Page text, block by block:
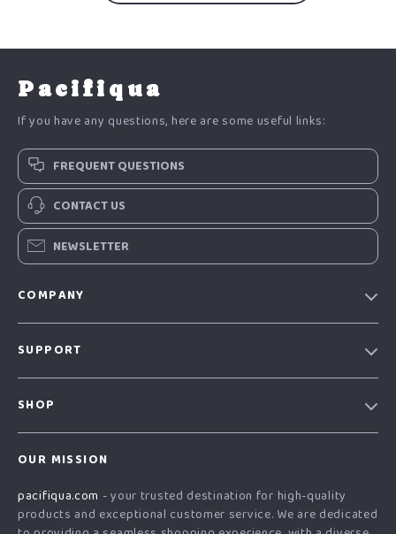
Pacifiqua
If you have any questions, here are some useful links:
FREQUENT QUESTIONS
CONTACT US
NEWSLETTER
COMPANY
Affiliates
SUPPORT
Country Availability
SHOP
What’s New
Account
OUR MISSION
pacifiqua.com - your trusted destination for high-quality
products and exceptional customer service. We are dedicated